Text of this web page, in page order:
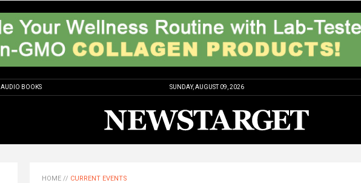
AUDIO BOOKS SUNDAY, AUGUST 09, 2026
HOME // CURRENT EVENTS